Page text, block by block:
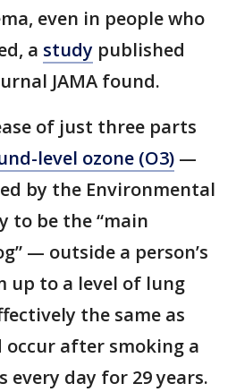
even in people who
a study published
JAMA found.
of just three parts
level ozone (O3) —
by the Environmental
to be the “main
— outside a person’s
up to a level of lung
the same as
after smoking a
every day for 29 years.